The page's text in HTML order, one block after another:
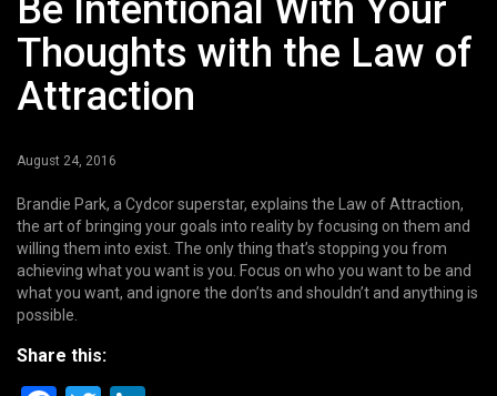
Be Intentional With Your
Thoughts with the Law of
Attraction
August 24, 2016
Brandie Park, a Cydcor superstar, explains the Law of Attraction,
the art of bringing your goals into reality by focusing on them and
willing them into exist. The only thing that’s stopping you from
achieving what you want is you. Focus on who you want to be and
what you want, and ignore the don’ts and shouldn’t and anything is
possible.
Share this: